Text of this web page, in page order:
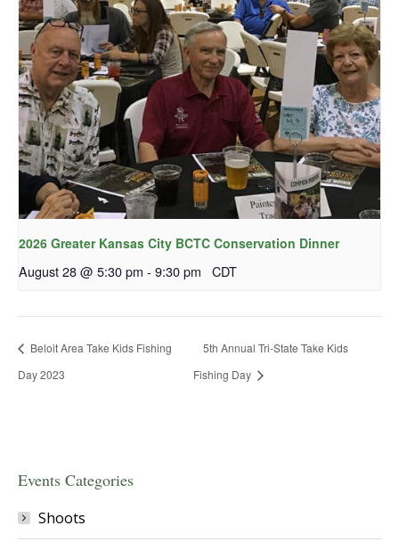
2026 Greater Kansas City BCTC Conservation Dinner
August 28 @ 5:30 pm - 9:30 pm CDT
Beloit Area Take Kids Fishing
Day 2023
5th Annual Tri-State Take Kids
Fishing Day
Events Categories
Shoots